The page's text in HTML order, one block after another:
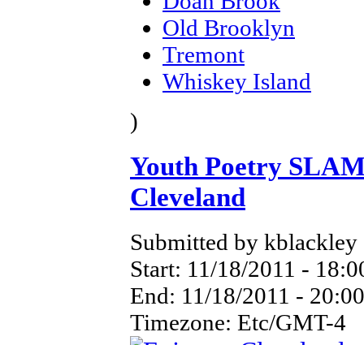
Old Brooklyn
Tremont
Whiskey Island
)
Youth Poetry
Cleveland
Submitted by
Start: 11/18/2011 -
End: 11/18/2011 - 20:00
Timezone: Etc/GMT-4